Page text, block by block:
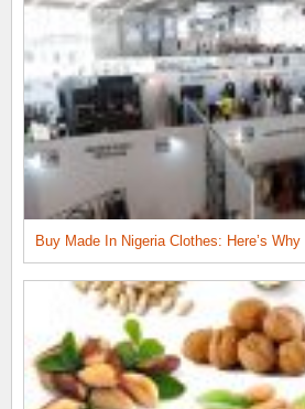
Buy Made In Nigeria Clothes: Here’s Why